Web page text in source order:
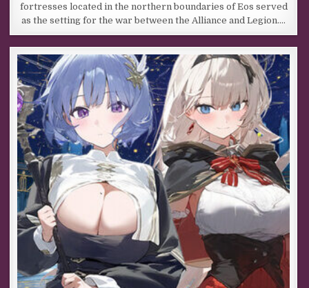
fortresses located in the northern boundaries of Eos served
as the setting for the war between the Alliance and Legion….